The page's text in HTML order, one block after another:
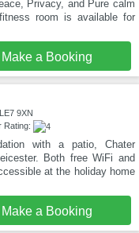
Privacy, and Pure calm
room is available for
Make a Booking
9XN
Rating:
with a patio, Chater
Both free WiFi and
at the holiday home
Make a Booking